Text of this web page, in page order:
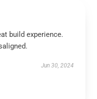
build experience.
Jun 30, 2024